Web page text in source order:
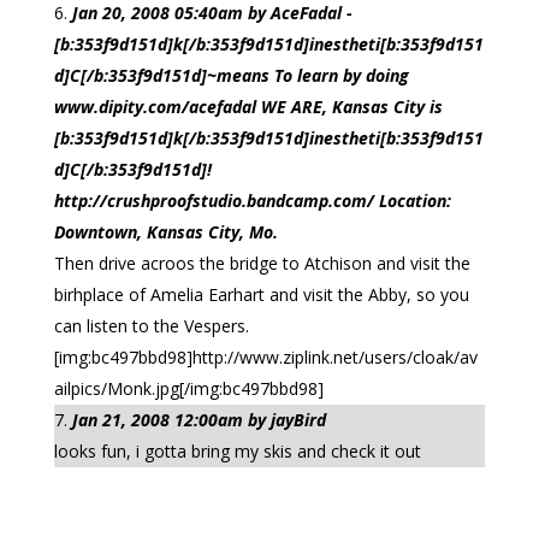
Jan 20, 2008 05:40am by AceFadal -
[b:353f9d151d]k[/b:353f9d151d]inestheti[b:353f9d151
d]C[/b:353f9d151d]~means To learn by doing
www.dipity.com/acefadal WE ARE, Kansas City is
[b:353f9d151d]k[/b:353f9d151d]inestheti[b:353f9d151
d]C[/b:353f9d151d]!
http://crushproofstudio.bandcamp.com/ Location:
Downtown, Kansas City, Mo.
Then drive acroos the bridge to Atchison and visit the
birhplace of Amelia Earhart and visit the Abby, so you
can listen to the Vespers.
[img:bc497bbd98]http://www.ziplink.net/users/cloak/av
ailpics/Monk.jpg[/img:bc497bbd98]
Jan 21, 2008 12:00am by jayBird
looks fun, i gotta bring my skis and check it out